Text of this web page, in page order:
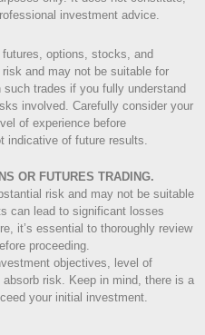
investment advice.
futures, options, stocks, and
and may not be suitable for
trades if you fully understand
involved. Carefully consider your
of experience before
indicative of future results.
OR FUTURES TRADING.
risk and may not be suitable
can lead to significant losses
it’s essential to thoroughly review
proceeding.
objectives, level of
risk. Keep in mind, there is a
your initial investment.